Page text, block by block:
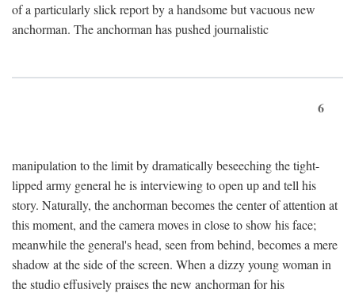
of a particularly slick report by a handsome but vacuous new
anchorman. The anchorman has pushed journalistic
6
manipulation to the limit by dramatically beseeching the tight-
lipped army general he is interviewing to open up and tell his
story. Naturally, the anchorman becomes the center of attention at
this moment, and the camera moves in close to show his face;
meanwhile the general's head, seen from behind, becomes a mere
shadow at the side of the screen. When a dizzy young woman in
the studio effusively praises the new anchorman for his